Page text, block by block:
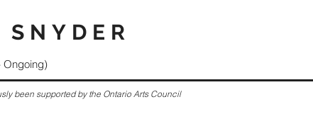
Ongoing)
been supported by the Ontario Arts Council